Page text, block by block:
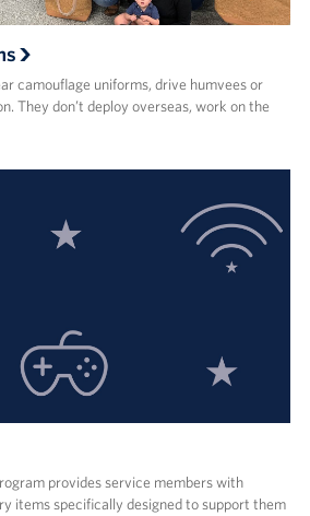
camouflage uniforms, drive humvees or
They don’t deploy overseas, work on the
provides service members with
items specifically designed to support them